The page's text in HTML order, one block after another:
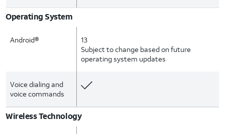
Operating System
Android®
13
Subject to change based on future
operating system updates
Voice dialing and
voice commands
Wireless Technology